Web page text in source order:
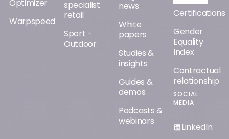
Optimizer
Warpspeed
specialist
retail
Sport -
Outdoor
news
White
papers
Studies &
insights
Guides &
demos
Podcasts &
webinars
Certifications
Gender
Equality
Index
Contractual
relationship
SOCIAL
MEDIA
LinkedIn